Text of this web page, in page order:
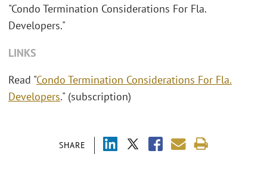
SHARE
"Condo Termination Considerations For Fla.
Developers."
LINKS
Read "Condo Termination Considerations For Fla.
Developers." (subscription)